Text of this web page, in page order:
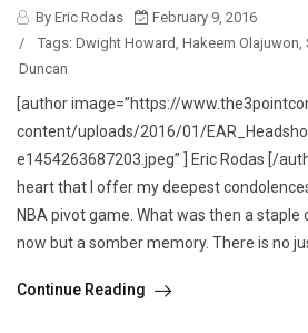
By Eric Rodas
February 9, 2016
/
Tags: Dwight Howard Hakeem Olajuwon
Duncan
[author image=”https://
content/uploads/2016/01/
e1454263687203.jpeg” ] Eric Rodas [/
heart that I offer my deepest
NBA pivot game. What was then a
now but a somber memory. There is no
Continue Reading